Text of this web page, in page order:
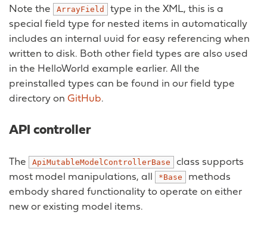
Note the ArrayField
type in the XML, this is a
special field type for nested items in automatically
includes an internal uuid for easy referencing when
written to disk. Both other field types are also used
in the HelloWorld example earlier. All the
preinstalled types can be found in our field type
directory on GitHub.
API controller
The ApiMutableModelControllerBase
class supports
most model manipulations, all
*Base
methods
embody shared functionality to operate on either
new or existing model items.